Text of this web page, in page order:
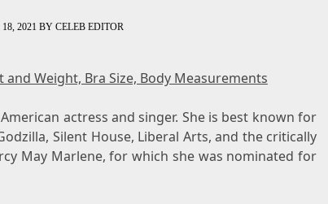
2021 BY CELEB EDITOR
and Weight, Bra Size, Body Measurements
actress and singer. She is best known for
Silent House, Liberal Arts, and the critically
May Marlene, for which she was nominated for